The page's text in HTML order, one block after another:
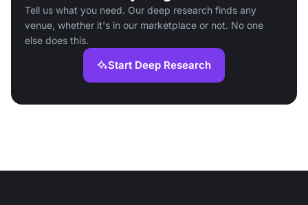
Tell us what you need. Our deep research finds any
venue, whether it's in our marketplace or not. No one
else does this.
Start Deep Research